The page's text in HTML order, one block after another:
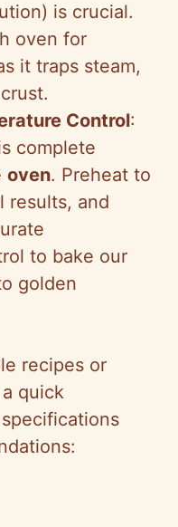
is crucial.
oven for
it traps steam,
Control:
complete
oven. Preheat to
results, and
to bake our
golden
recipes or
a quick